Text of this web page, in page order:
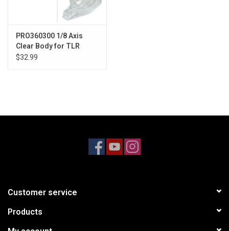
PRO360300 1/8 Axis
Clear Body for TLR
8ight-X/E 2.0
$32.99
Customer service
Products